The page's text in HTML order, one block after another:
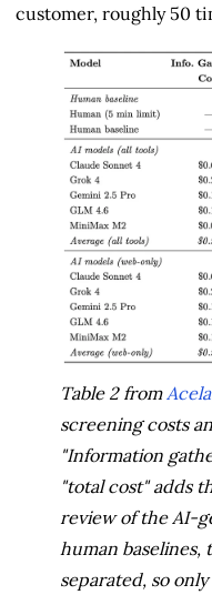
customer, roughly 50
Table 2 from
screening costs
"Information
"total cost" adds
review of the AI-
human baselines,
separated, so